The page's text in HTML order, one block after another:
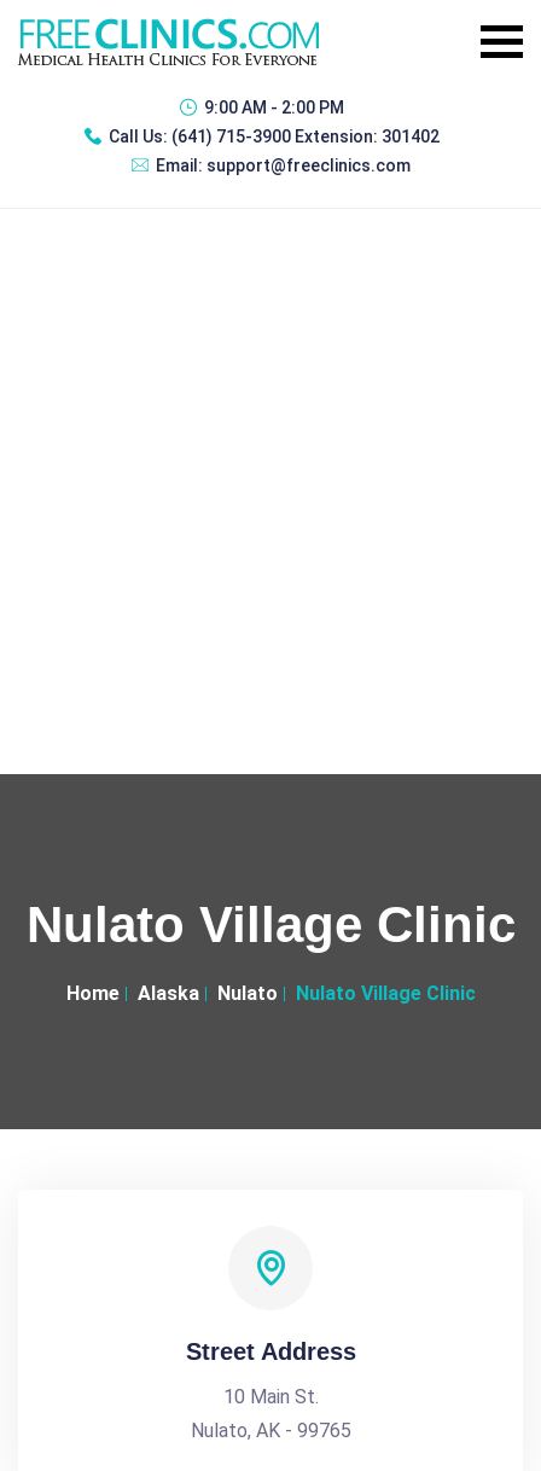
9:00 AM - 2:00 PM
Call Us: (641) 715-3900 Extension: 301402
Email: support@freeclinics.com
Nulato Village Clinic
Home Alaska Nulato Nulato Village Clinic
Street Address
10 Main St.
Nulato, AK - 99765